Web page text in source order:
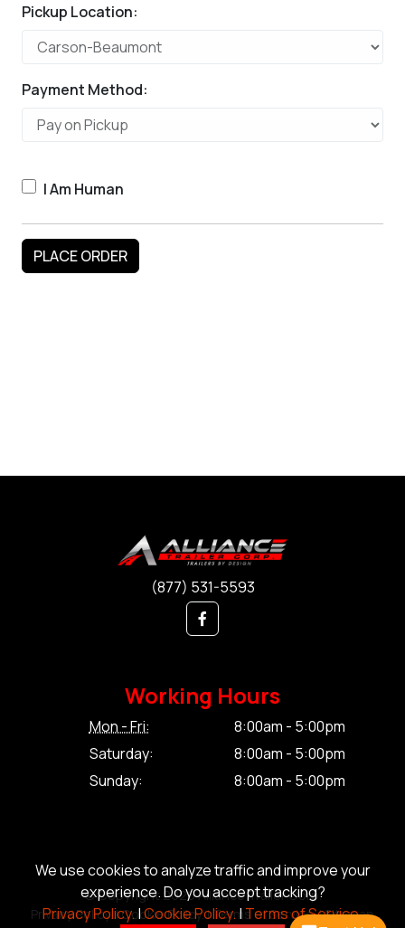
We use cookies to analyze traffic and improve your
experience. Do you accept tracking?
Privacy Policy.|Cookie Policy.|Terms of Service.
Pickup Location:
Payment Method:
I Am Human
(877) 531-5593
Working Hours
Mon - Fri:
8:00am - 5:00pm
Saturday:
8:00am - 5:00pm
Sunday:
8:00am - 5:00pm
© Copyright 2026 Alliance Trailer Corp.
Privacy Policy.|Cookie Policy.|Terms of Service.|Sitemap